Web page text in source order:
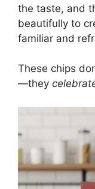
the taste, and
beautifully to
familiar and
These chips
—they